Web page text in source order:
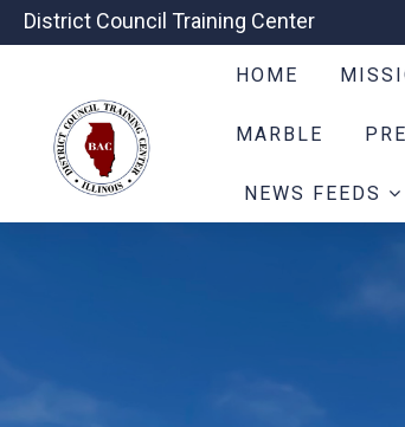
District Council Training Center
HOME
MARBLE
NEWS FEEDS